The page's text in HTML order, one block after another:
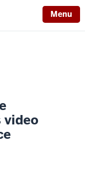
Menu
video